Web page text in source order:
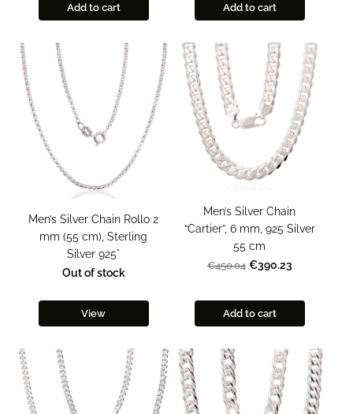
Add to cart Add to cart
Men’s Silver Chain Rollo 2
mm (55 cm), Sterling
Silver 925°
Out of stock
View
Men’s Silver Chain
“Cartier”, 6 mm, 925 Silver
55 cm
€450.04 €390.23
Add to cart